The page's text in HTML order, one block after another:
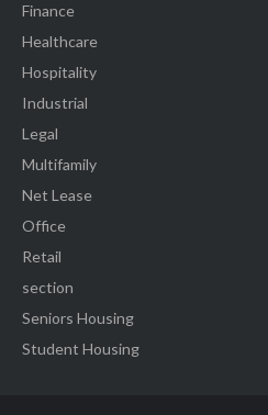
Finance
Healthcare
Hospitality
Industrial
Legal
Multifamily
Net Lease
Office
Retail
section
Seniors Housing
Student Housing